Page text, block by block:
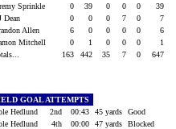
Sprinkle
0 39 0 0 0
39
Dean
0 0 0 7 0
7
Allen
6 0 0 0 0
6
Mitchell
0 1 0 0 0
1
163 442 35 7 0 647
GOAL ATTEMPTS
Hedlund
2nd 00:43 45 yards
Good
Hedlund
4th 00:00 47 yards Blocked